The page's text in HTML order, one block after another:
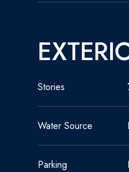
Stories
Water Source
Parking